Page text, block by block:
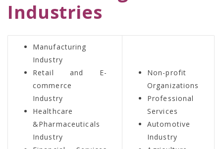
Industries
Manufacturing
Industry
Retail and E-
commerce
Industry
Healthcare
&Pharmaceuticals
Industry
Non-profit
Organizations
Professional
Services
Automotive
Industry